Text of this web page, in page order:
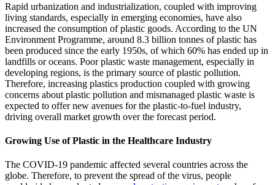
Rapid urbanization and industrialization, coupled with improving
living standards, especially in emerging economies, have also
increased the consumption of plastic goods. According to the UN
Environment Programme, around 8.3 billion tonnes of plastic has
been produced since the early 1950s, of which 60% has ended up in
landfills or oceans. Poor plastic waste management, especially in
developing regions, is the primary source of plastic pollution.
Therefore, increasing plastics production coupled with growing
concerns about plastic pollution and mismanaged plastic waste is
expected to offer new avenues for the plastic-to-fuel industry,
driving overall market growth over the forecast period.
Growing Use of Plastic in the Healthcare Industry
The COVID-19 pandemic affected several countries across the
globe. Therefore, to prevent the spread of the virus, people